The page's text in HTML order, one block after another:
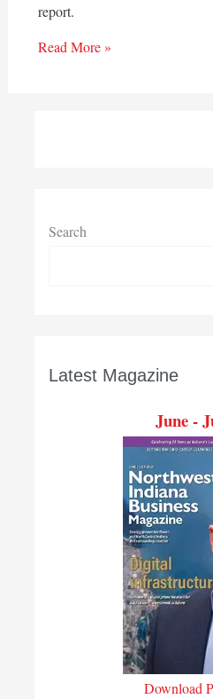
report.
Read More »
Search
Latest Magazine
June -
Download